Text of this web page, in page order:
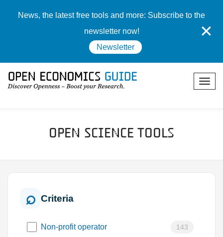
News, the latest free tools and more: Subscribe to the
newsletter now!
Newsletter
✕
Open Science Tools
Criteria
Non-profit operator 143